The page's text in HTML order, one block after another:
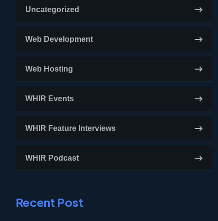
Uncategorized
Web Development
Web Hosting
WHIR Events
WHIR Feature Interviews
WHIR Podcast
Recent Post